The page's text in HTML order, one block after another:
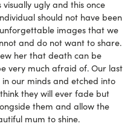
ugly and this once
should not have been
images that we
and do not want to share.
her that death can be
very much afraid of. Our last
our minds and etched into
they will ever fade but
them and allow the
mum to shine.